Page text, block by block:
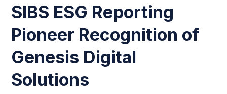
SIBS ESG Reporting
Pioneer Recognition of
Genesis Digital
Solutions